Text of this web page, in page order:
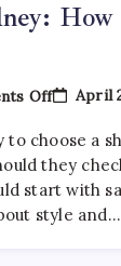
Find
OffOn
Shop
Sydney:
How
To
Pick
April
to choose a
they
start with
style and…